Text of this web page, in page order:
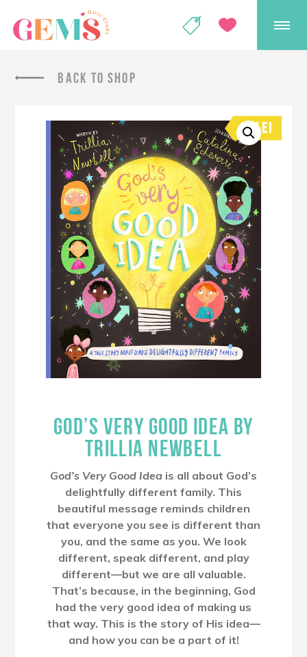
GEMS Girls'
GIVE
BACK TO SHOP
SALE!
GOD’S VERY GOOD IDEA BY
TRILLIA NEWBELL
God’s Very Good Idea is all about God’s
delightfully different family. This
beautiful message reminds children
that everyone you see is different than
you, and the same as you. We look
different, speak different, and play
different—but we are all valuable.
That’s because, in the beginning, God
had the very good idea of making us
that way. This is the story of His idea—
and how you can be a part of it!